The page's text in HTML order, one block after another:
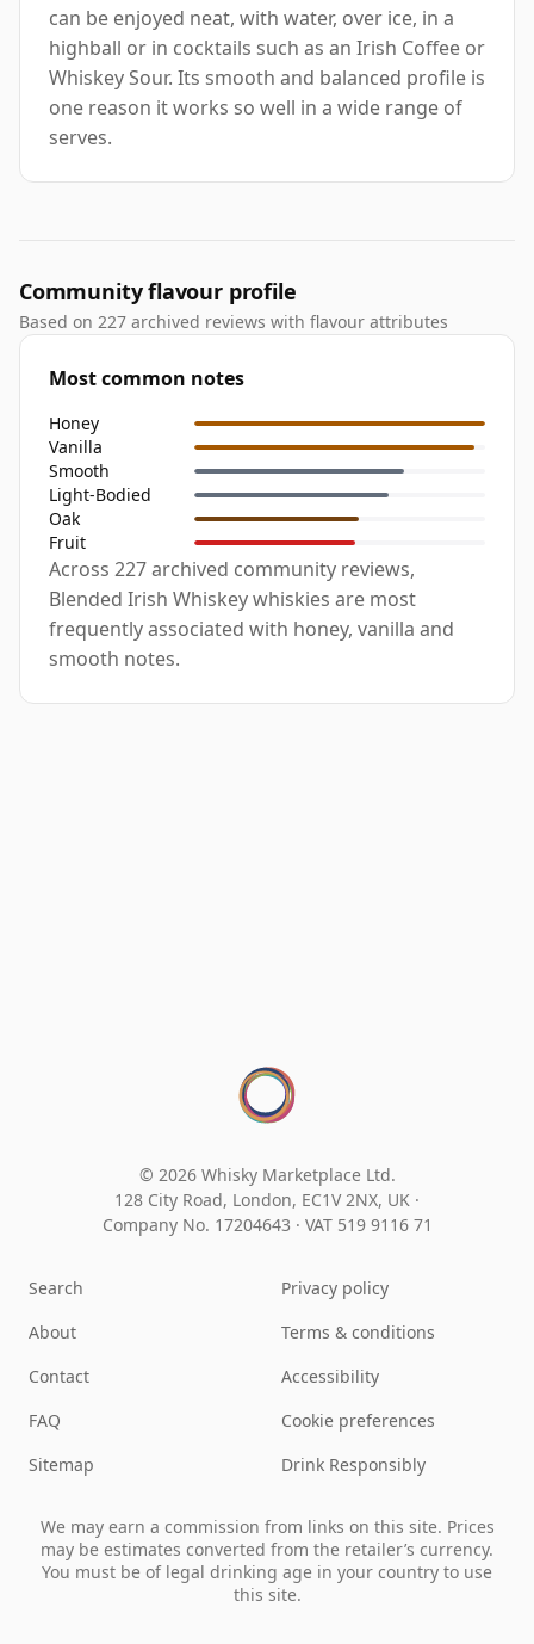
can be enjoyed neat, with water, over ice, in a
highball or in cocktails such as an Irish Coffee or
Whiskey Sour. Its smooth and balanced profile is
one reason it works so well in a wide range of
serves.
Community flavour profile
Based on 227 archived reviews with flavour attributes
Most common notes
Honey
Vanilla
Smooth
Light-Bodied
Oak
Fruit
Across 227 archived community reviews,
Blended Irish Whiskey whiskies are most
frequently associated with honey, vanilla and
smooth notes.
© 2026 Whisky Marketplace Ltd.
128 City Road, London, EC1V 2NX, UK ·
Company No. 17204643 · VAT 519 9116 71
Search
About
Contact
FAQ
Sitemap
Privacy policy
Terms & conditions
Accessibility
Cookie preferences
Drink Responsibly
We may earn a commission from links on this site. Prices
may be estimates converted from the retailer’s currency.
You must be of legal drinking age in your country to use
this site.